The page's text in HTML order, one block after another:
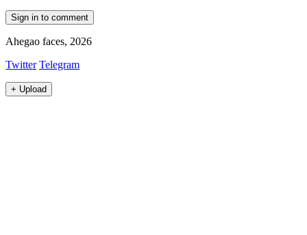
Sign in to comment
Ahegao faces, 2026
Twitter Telegram
+ Upload